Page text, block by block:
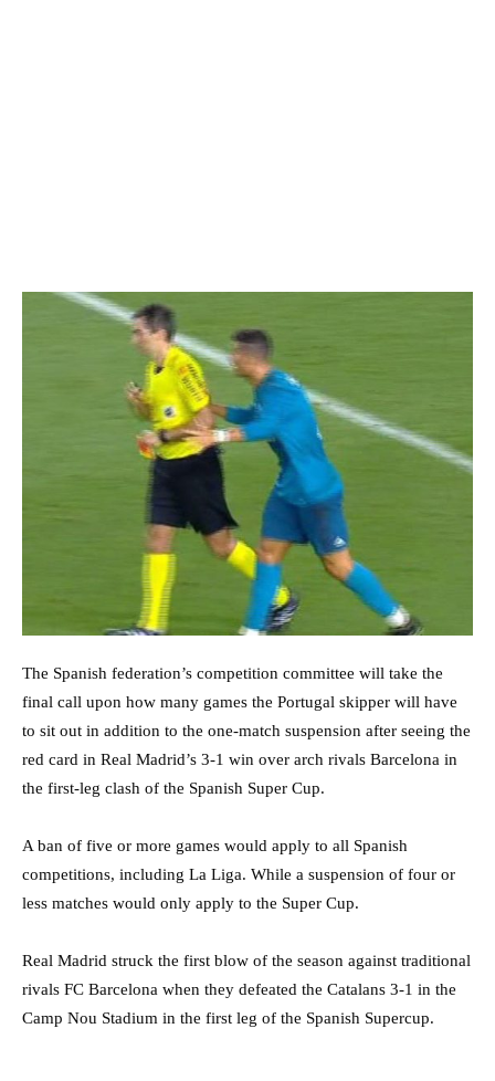
The Spanish federation’s competition committee will take the
final call upon how many games the Portugal skipper will have
to sit out in addition to the one-match suspension after seeing the
red card in Real Madrid’s 3-1 win over arch rivals Barcelona in
the first-leg clash of the Spanish Super Cup.
A ban of five or more games would apply to all Spanish
competitions, including La Liga. While a suspension of four or
less matches would only apply to the Super Cup.
Real Madrid struck the first blow of the season against traditional
rivals FC Barcelona when they defeated the Catalans 3-1 in the
Camp Nou Stadium in the first leg of the Spanish Supercup.